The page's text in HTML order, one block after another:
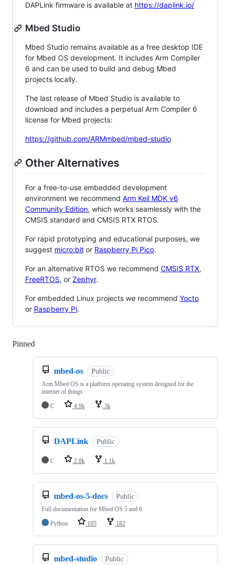
DAPLink firmware is available at https://daplink.io/
Mbed Studio
Mbed Studio remains available as a free desktop IDE
for Mbed OS development. It includes Arm Compiler
6 and can be used to build and debug Mbed
projects locally.
The last release of Mbed Studio is available to
download and includes a perpetual Arm Compiler 6
license for Mbed projects:
https://github.com/ARMmbed/mbed-studio
Other Alternatives
For a free-to-use embedded development
environment we recommend Arm Keil MDK v6
Community Edition, which works seamlessly with the
CMSIS standard and CMSIS RTX RTOS.
For rapid prototyping and educational purposes, we
suggest micro:bit or Raspberry Pi Pico.
For an alternative RTOS we recommend CMSIS RTX,
FreeRTOS, or Zephyr.
For embedded Linux projects we recommend Yocto
or Raspberry Pi.
Pinned
mbed-os Public
Arm Mbed OS is a platform operating system designed for the
internet of things
C
4.9k 3k
DAPLink Public
C 2.8k 1.1k
mbed-os-5-docs Public
Full documentation for Mbed OS 5 and 6
Python
105 182
mbed-studio Public